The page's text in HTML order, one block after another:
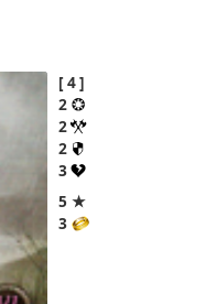
4
2
2
2
3
5 ★
3